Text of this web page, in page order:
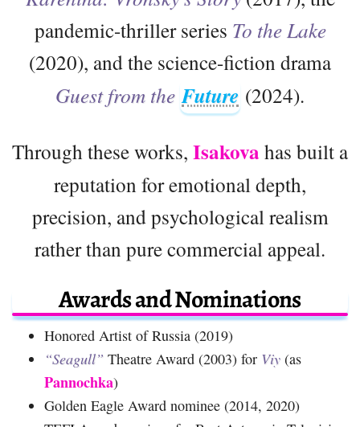
pandemic-thriller series To the Lake
(2020), and the science-fiction drama
Guest from the Future (2024).
Through these works, Isakova has built a
reputation for emotional depth,
precision, and psychological realism
rather than pure commercial appeal.
Awards and Nominations
Honored Artist of Russia (2019)
“Seagull” Theatre Award (2003) for Viy (as
Pannochka)
Golden Eagle Award nominee (2014, 2020)